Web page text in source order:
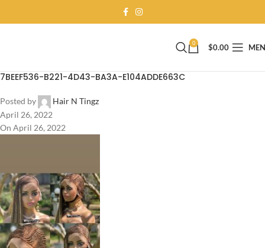
0 $0.00
7BEEF536-B221-4D43-BA3A-E104ADDE663C
Posted by
Hair N Tingz
April 26, 2022
On April 26, 2022